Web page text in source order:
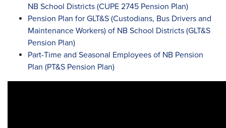
NB School Districts (CUPE 2745 Pension Plan)
Pension Plan for GLT&S (Custodians, Bus Drivers and
Maintenance Workers) of NB School Districts (GLT&S
Pension Plan)
Part-Time and Seasonal Employees of NB Pension
Plan (PT&S Pension Plan)